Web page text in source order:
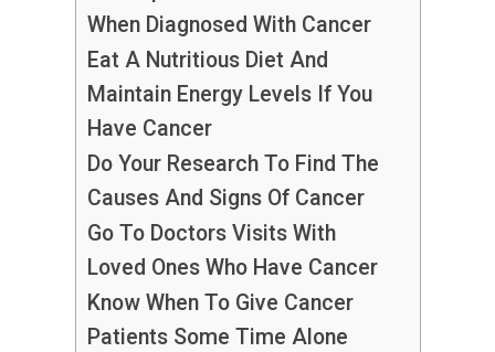
When Diagnosed With Cancer
Eat A Nutritious Diet And
Maintain Energy Levels If You
Have Cancer
Do Your Research To Find The
Causes And Signs Of Cancer
Go To Doctors Visits With
Loved Ones Who Have Cancer
Know When To Give Cancer
Patients Some Time Alone